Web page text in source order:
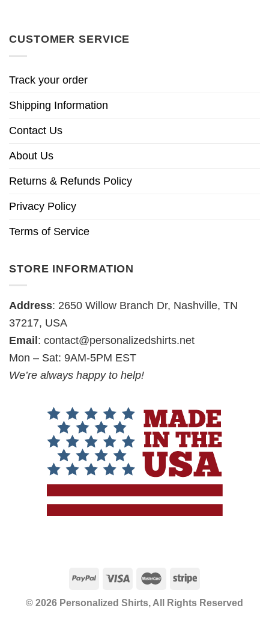
CUSTOMER SERVICE
Track your order
Shipping Information
Contact Us
About Us
Returns & Refunds Policy
Privacy Policy
Terms of Service
STORE INFORMATION
Address: 2650 Willow Branch Dr, Nashville, TN
37217, USA
Email : contact@personalizedshirts.net
Mon – Sat: 9AM-5PM EST
We’re always happy to help!
© 2026 Personalized Shirts, All Rights Reserved